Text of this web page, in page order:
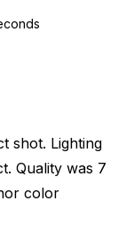
shot. Lighting
Quality was 7
color